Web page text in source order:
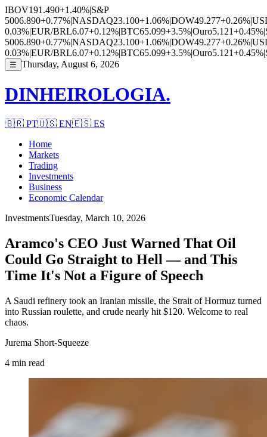
IBOV191.490+1.40%|S&P
5006.890+0.77%|NASDAQ23.100+1.06%|DOW49.277+0.26%|
0.03%|EUR/BRL6.07+0.12%|BTC65.099+3.5%|Ouro5.121+0.45%|
5006.890+0.77%|NASDAQ23.100+1.06%|DOW49.277+0.26%|
0.03%|EUR/BRL6.07+0.12%|BTC65.099+3.5%|Ouro5.121+0.45%|
☰ Thursday, August 6, 2026
DINHEIROLOGIA.
🇧🇷 PT🇺🇸 EN🇪🇸 ES
Home
Markets
Trading
Investments
Business
Economic Calendar
InvestmentsTuesday, March 10, 2026
Aramco's CEO Just Warned That Oil
Could Go Straight to Hell — and This
Time It's Not a Figure of Speech
A Saudi refinery took an Iranian missile, the Strait of Hormuz turned
into Russian roulette, and crude nearly hit $120. Welcome to real
chaos.
Jurema Short-Squeeze
4 min read